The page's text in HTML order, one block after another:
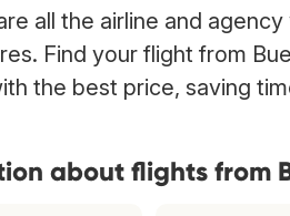
all the airline and
Find your flight from
the best price, saving
about flights from